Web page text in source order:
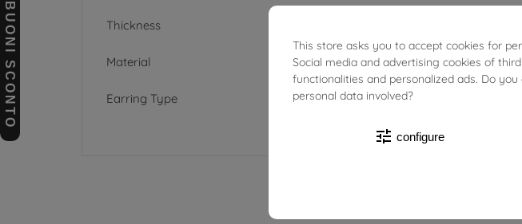
Thickness
Material
Earring Type
BUONI SCONTO
This store asks you to accept cookies for
Social media and advertising cookies of
functionalities and personalized ads. Do
personal data involved?
tune configure